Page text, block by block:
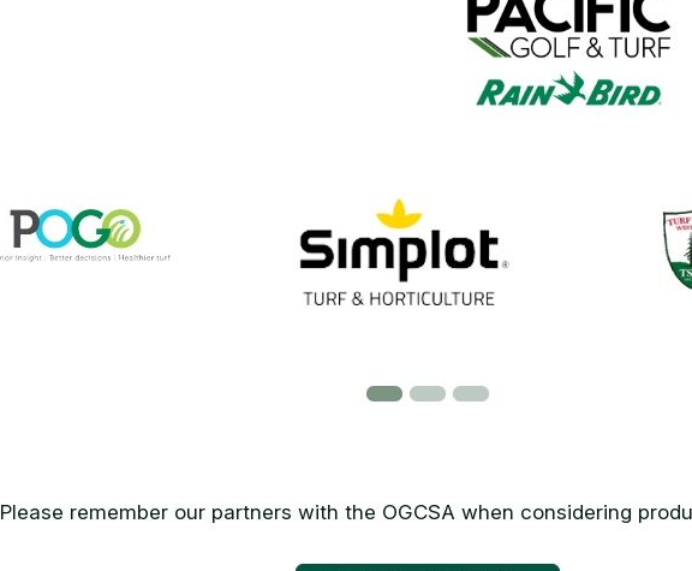
Please remember our partners with the OGCSA when considering